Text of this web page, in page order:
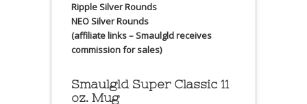
Ripple Silver Rounds
NEO Silver Rounds
(affiliate links – Smaulgld receives
commission for sales)
Smaulgld Super Classic 11
oz. Mug